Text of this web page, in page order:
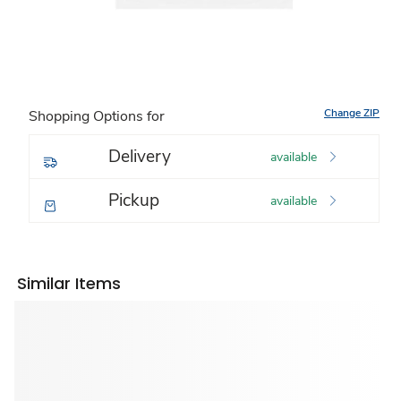
Shopping Options for Change ZIP
Delivery available
Pickup available
Similar Items